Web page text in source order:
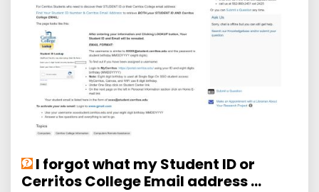
I forgot what my Student ID or
Cerritos College Email address ...